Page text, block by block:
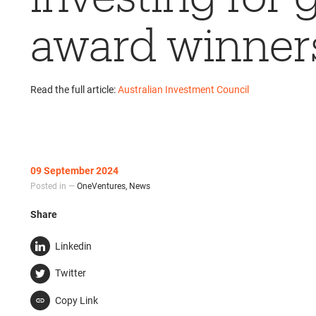
award
Read the full article:Australian Investment Council
09 September 2024
Posted in — OneVentures, News
Share
Linkedin
Twitter
Copy Link